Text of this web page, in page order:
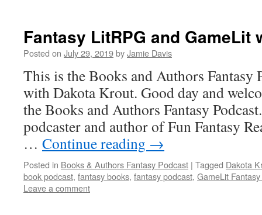
Fantasy LitRPG and GameLit
Posted on July 29, 2019byJamie Davis
This is the Books and Authors Fantasy
with Dakota Krout. Good day and
the Books and Authors Fantasy
podcaster and author of Fun Fantasy
… Continue reading →
Posted in Books & Authors Fantasy Podcast | Tagged Dakota
book podcast, fantasy books, fantasy podcast, GameLit
Leave a comment